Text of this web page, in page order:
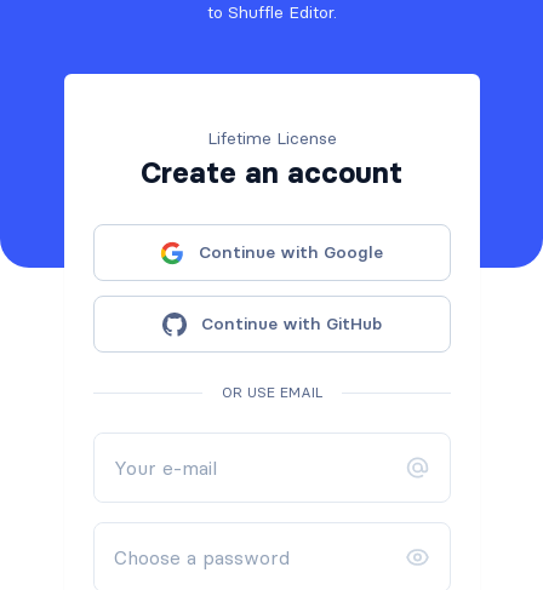
to Shuffle Editor.
Lifetime License
Create an account
Continue with Google
Continue with GitHub
OR USE EMAIL